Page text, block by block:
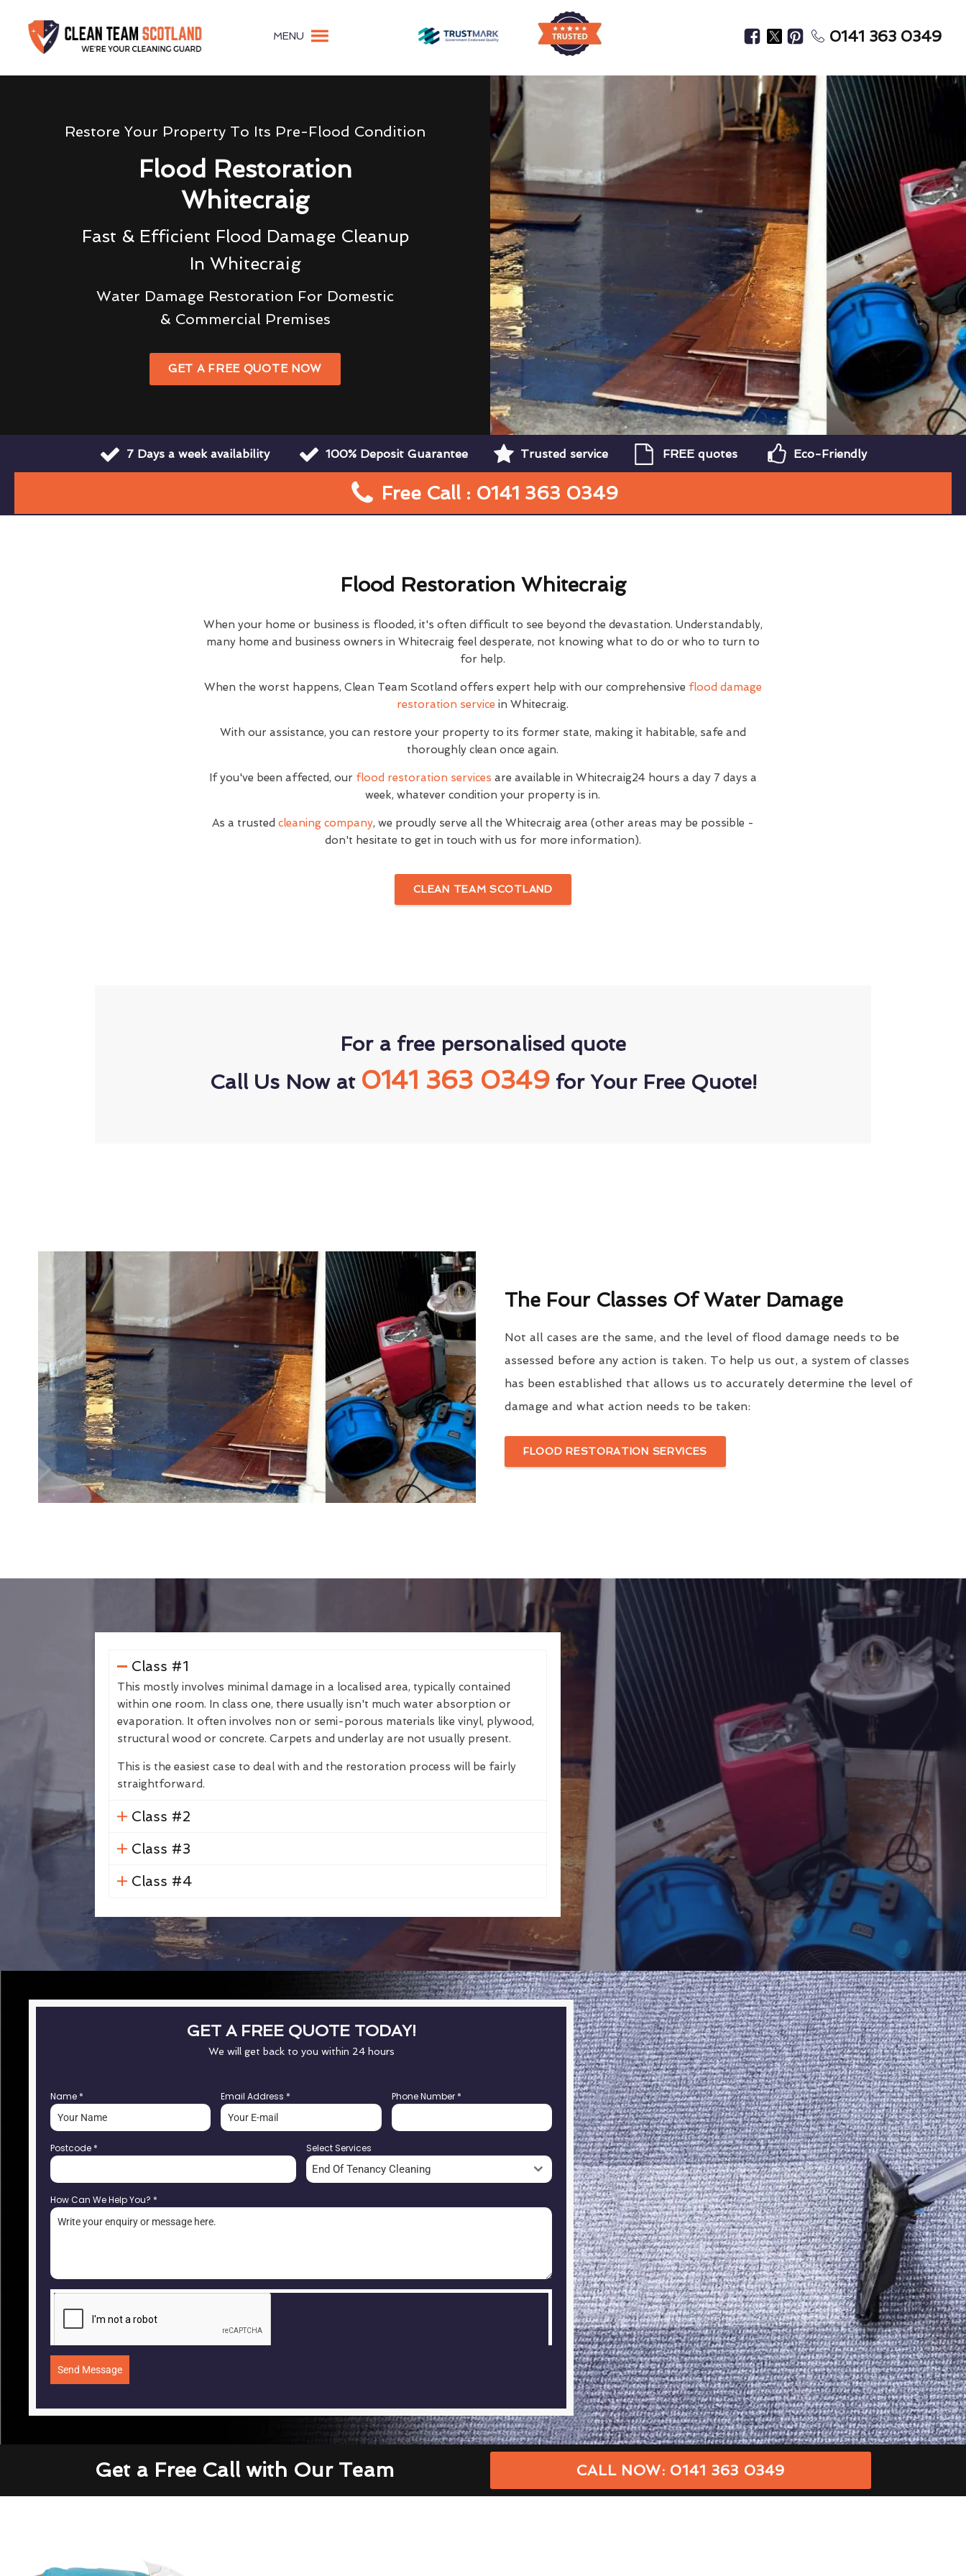
MENU 0141 363 0349
Restore Your Property To Its Pre-Flood Condition
Flood Restoration
Whitecraig
Fast & Efficient Flood Damage Cleanup
In Whitecraig
Water Damage Restoration For Domestic
& Commercial Premises
GET A FREE QUOTE NOW
7 Days a week availability 100% Deposit Guarantee Trusted service FREE quotes Eco-Friendly
Free Call : 0141 363 0349
Flood Restoration Whitecraig
When your home or business is flooded, it's often difficult to see beyond the devastation. Understandably,
many home and business owners in Whitecraig feel desperate, not knowing what to do or who to turn to
for help.
When the worst happens, Clean Team Scotland offers expert help with our comprehensive flood damage
restoration service in Whitecraig.
With our assistance, you can restore your property to its former state, making it habitable, safe and
thoroughly clean once again.
If you've been affected, our flood restoration services are available in Whitecraig24 hours a day 7 days a
week, whatever condition your property is in.
As a trusted cleaning company, we proudly serve all the Whitecraig area (other areas may be possible -
don't hesitate to get in touch with us for more information).
CLEAN TEAM SCOTLAND
For a free personalised quote
Call Us Now at 0141 363 0349for Your Free Quote!
The Four Classes Of Water Damage
Not all cases are the same, and the level of flood damage needs to be
assessed before any action is taken. To help us out, a system of classes
has been established that allows us to accurately determine the level of
damage and what action needs to be taken:
FLOOD RESTORATION SERVICES
Class #1
This mostly involves minimal damage in a localised area, typically contained
within one room. In class one, there usually isn't much water absorption or
evaporation. It often involves non or semi-porous materials like vinyl, plywood,
structural wood or concrete. Carpets and underlay are not usually present.
This is the easiest case to deal with and the restoration process will be fairly
straightforward.
Class #2
Class #3
Class #4
GET A FREE QUOTE TODAY!
We will get back to you within 24 hours
Name * Email Address * Phone Number *
Postcode * Select Services
End Of Tenancy Cleaning
How Can We Help You? *
Send Message
Get a Free Call with Our Team CALL NOW: 0141 363 0349